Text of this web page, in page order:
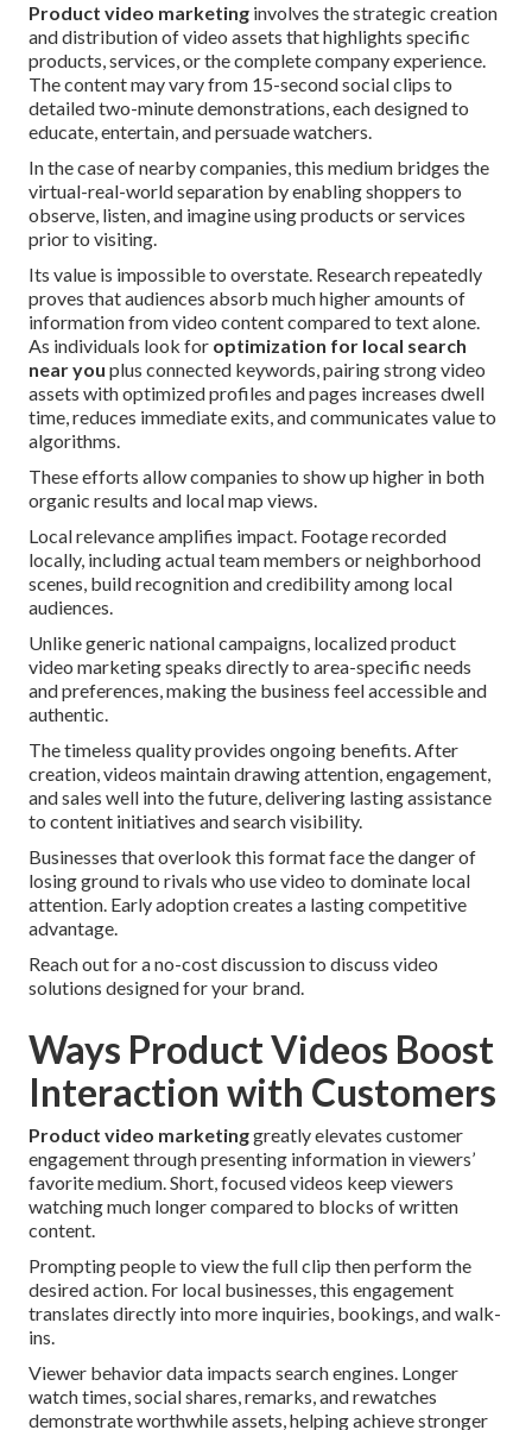
Product video marketing involves the strategic creation
and distribution of video assets that highlights specific
products, services, or the complete company experience.
The content may vary from 15-second social clips to
detailed two-minute demonstrations, each designed to
educate, entertain, and persuade watchers.
In the case of nearby companies, this medium bridges the
virtual-real-world separation by enabling shoppers to
observe, listen, and imagine using products or services
prior to visiting.
Its value is impossible to overstate. Research repeatedly
proves that audiences absorb much higher amounts of
information from video content compared to text alone.
As individuals look for optimization for local search
near you plus connected keywords, pairing strong video
assets with optimized profiles and pages increases dwell
time, reduces immediate exits, and communicates value to
algorithms.
These efforts allow companies to show up higher in both
organic results and local map views.
Local relevance amplifies impact. Footage recorded
locally, including actual team members or neighborhood
scenes, build recognition and credibility among local
audiences.
Unlike generic national campaigns, localized product
video marketing speaks directly to area-specific needs
and preferences, making the business feel accessible and
authentic.
The timeless quality provides ongoing benefits. After
creation, videos maintain drawing attention, engagement,
and sales well into the future, delivering lasting assistance
to content initiatives and search visibility.
Businesses that overlook this format face the danger of
losing ground to rivals who use video to dominate local
attention. Early adoption creates a lasting competitive
advantage.
Reach out for a no-cost discussion to discuss video
solutions designed for your brand.
Ways Product Videos Boost
Interaction with Customers
Product video marketinggreatly elevates customer
engagement through presenting information in viewers’
favorite medium. Short, focused videos keep viewers
watching much longer compared to blocks of written
content.
Prompting people to view the full clip then perform the
desired action. For local businesses, this engagement
translates directly into more inquiries, bookings, and walk-
ins.
Viewer behavior data impacts search engines. Longer
watch times, social shares, remarks, and rewatches
demonstrate worthwhile assets, helping achieve stronger